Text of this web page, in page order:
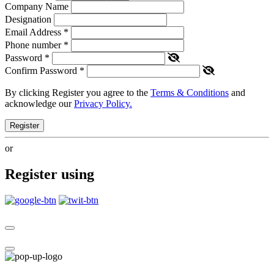
Company Name
Designation
Email Address *
Phone number *
Password *
Confirm Password *
By clicking Register you agree to the Terms & Conditions and
acknowledge ourPrivacy Policy.
Register
or
Register using